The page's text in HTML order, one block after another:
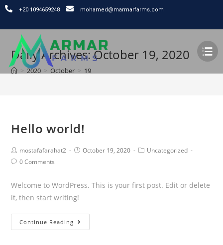
⁦+20 1094659248 mohamed@marmarfarms.com
Daily Archives: October 19, 2020
> 2020 > October > 19
Hello world!
mostafafarahat2 October 19, 2020
Uncategorized
0 Comments
Welcome to WordPress. This is your first post. Edit or delete
it, then start writing!
Continue Reading